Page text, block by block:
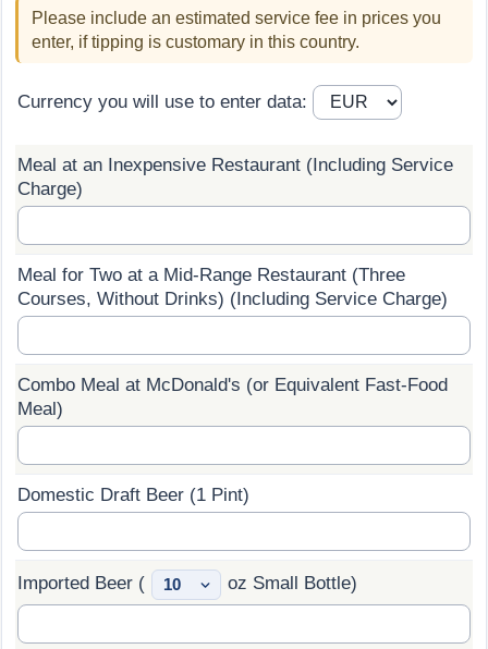
Please include an estimated service fee in prices you
enter, if tipping is customary in this country.
Currency you will use to enter data:
Meal at an Inexpensive Restaurant (Including Service
Charge)
Meal for Two at a Mid-Range Restaurant (Three
Courses, Without Drinks) (Including Service Charge)
Combo Meal at McDonald's (or Equivalent Fast-Food
Meal)
Domestic Draft Beer (1 Pint)
Imported Beer ( oz Small Bottle)
Cost of Living Index by Country
Prices by Country
Gas Prices Calculator
Salary Calculator
Crime
Health Care
Health Care Index by Country
Pollution Index
Traffic Index
Traffic Index by Country
Net-To-Gross Salary Converter